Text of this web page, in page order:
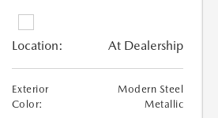
Location: At Dealership
Exterior
Color:
Modern Steel
Metallic